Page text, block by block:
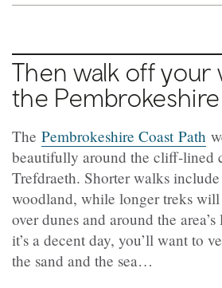
Then walk off your
the
The Pembrokeshire Coast Path
beautifully around the cliff-lined
Trefdraeth. Shorter walks include
woodland, while longer treks
over dunes and around the
it’s a decent day, you’ll want to
the sand and the sea…